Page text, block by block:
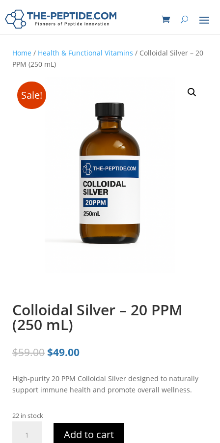
Home / Health & Functional Vitamins / Colloidal Silver – 20
PPM (250 mL)
Sale!
Colloidal Silver – 20 PPM
(250 mL)
$59.00 Original
was:
$59.00.
$49.00Current
is:
$49.00.
High-purity 20 PPM Colloidal Silver designed to naturally
support immune health and promote overall wellness.
22 in stock
Silver
Add to cart